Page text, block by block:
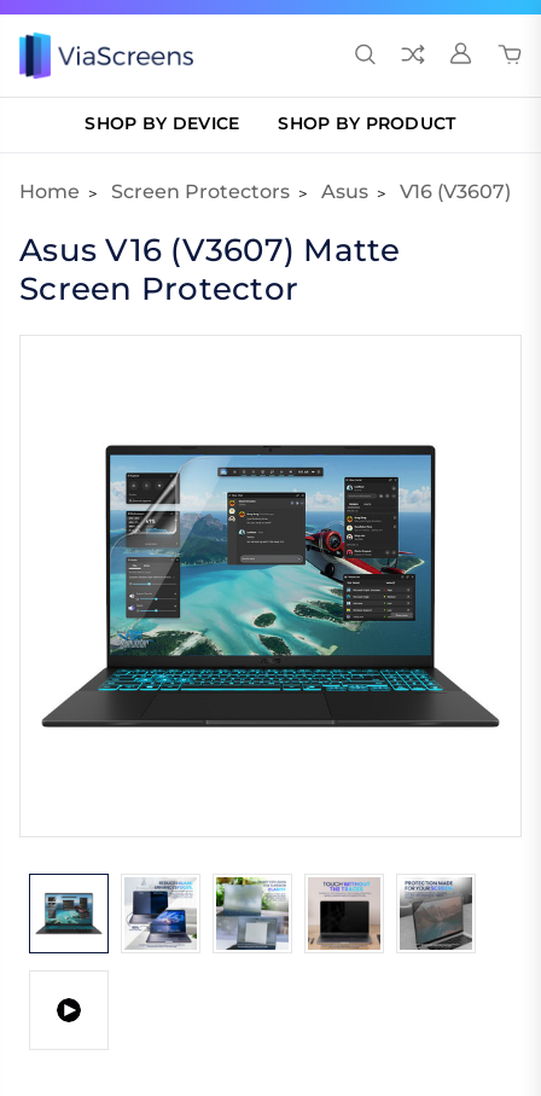
SHOP BY DEVICE SHOP BY PRODUCT
Home Screen Protectors Asus V16 (V3607)
Asus V16 (V3607) Matte
Screen Protector